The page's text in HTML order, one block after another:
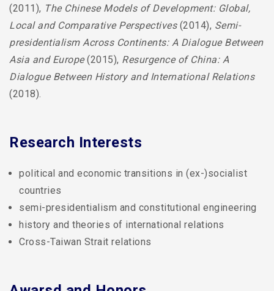
(2011), The Chinese Models of Development: Global,
Local and Comparative Perspectives(2014), Semi-
presidentialism Across Continents: A Dialogue Between
Asia and Europe(2015), Resurgence of China: A
Dialogue Between History and International Relations
(2018).
Research Interests
political and economic transitions in (ex-)socialist
countries
semi-presidentialism and constitutional engineering
history and theories of international relations
Cross-Taiwan Strait relations